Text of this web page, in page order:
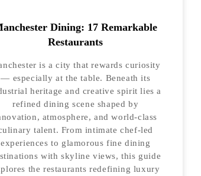
Dining: 17 Remarkable
Restaurants
is a city that rewards curiosity
— especially at the table. Beneath its
heritage and creative spirit lies a
refined dining scene shaped by
atmosphere, and world-class
talent. From intimate chef-led
experiences to glamorous fine dining
with skyline views, this guide
the restaurants redefining luxury